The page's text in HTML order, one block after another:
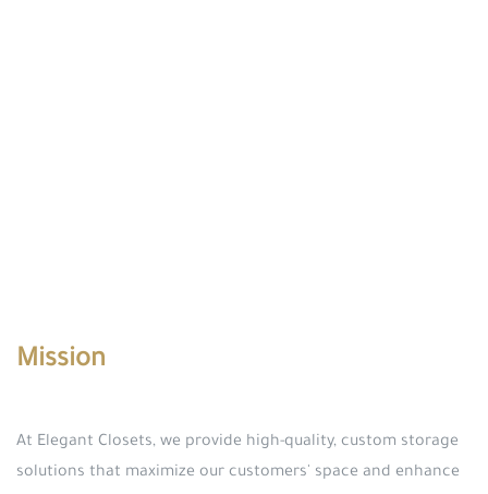
Mission
At Elegant Closets, we provide high-quality, custom storage
solutions that maximize our customers' space and enhance